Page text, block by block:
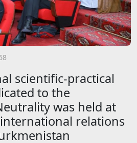
scientific-practical
to the
was held at
relations